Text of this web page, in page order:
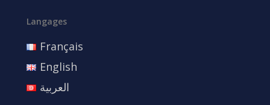
Langages
Français
English
العربية